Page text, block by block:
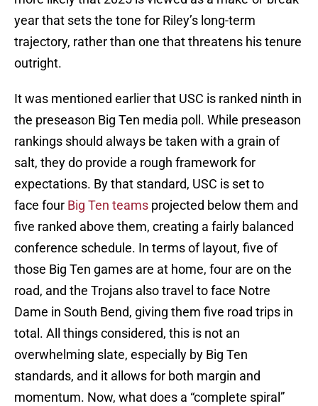
year that sets the tone for Riley’s long-term
trajectory, rather than one that threatens his tenure
outright.
It was mentioned earlier that USC is ranked ninth in
the preseason Big Ten media poll. While preseason
rankings should always be taken with a grain of
salt, they do provide a rough framework for
expectations. By that standard, USC is set to
face four Big Ten teams projected below them and
five ranked above them, creating a fairly balanced
conference schedule. In terms of layout, five of
those Big Ten games are at home, four are on the
road, and the Trojans also travel to face Notre
Dame in South Bend, giving them five road trips in
total. All things considered, this is not an
overwhelming slate, especially by Big Ten
standards, and it allows for both margin and
momentum. Now, what does a “complete spiral”